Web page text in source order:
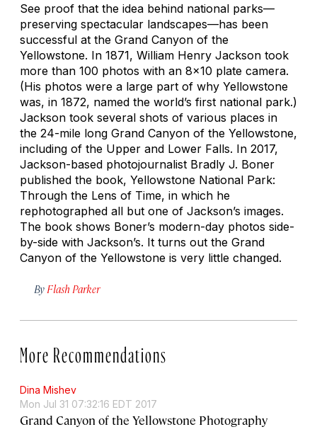
See proof that the idea behind national parks—
preserving spectacular landscapes—has been
successful at the Grand Canyon of the
Yellowstone. In 1871, William Henry Jackson took
more than 100 photos with an 8x10 plate camera.
(His photos were a large part of why Yellowstone
was, in 1872, named the world’s first national park.)
Jackson took several shots of various places in
the 24-mile long Grand Canyon of the Yellowstone,
including of the Upper and Lower Falls. In 2017,
Jackson-based photojournalist Bradly J. Boner
published the book, Yellowstone National Park:
Through the Lens of Time, in which he
rephotographed all but one of Jackson’s images.
The book shows Boner’s modern-day photos side-
by-side with Jackson’s. It turns out the Grand
Canyon of the Yellowstone is very little changed.
By Flash Parker
More Recommendations
Dina Mishev
Mon Jul 31 07:32:16 EDT 2017
Grand Canyon of the Yellowstone Photography